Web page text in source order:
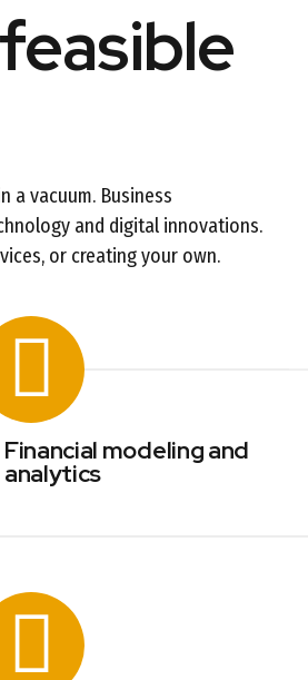
a vacuum. Business
and digital innovations.
or creating your own.
Financial modeling and
analytics